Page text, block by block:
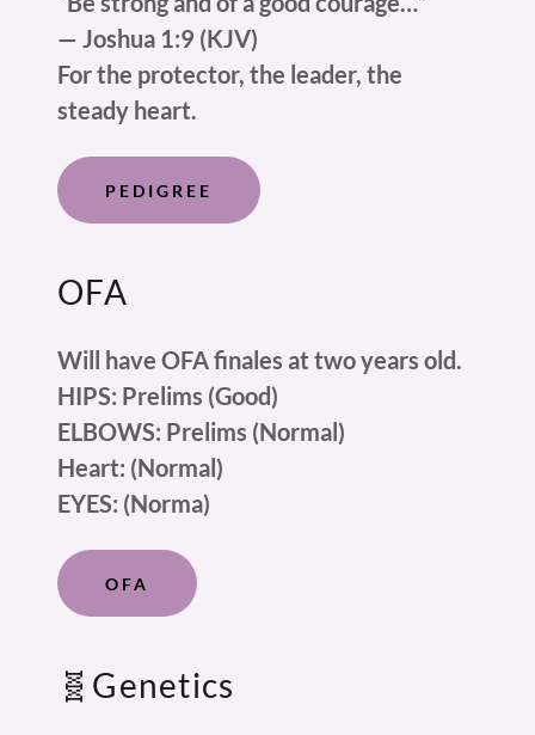
— Joshua 1:9 (KJV)
For the protector, the leader, the
steady heart.
PEDIGREE
OFA
Will have OFA finales at two years old.
HIPS: Prelims (Good)
ELBOWS: Prelims (Normal)
Heart: (Normal)
EYES: (Norma)
OFA
🧬Genetics